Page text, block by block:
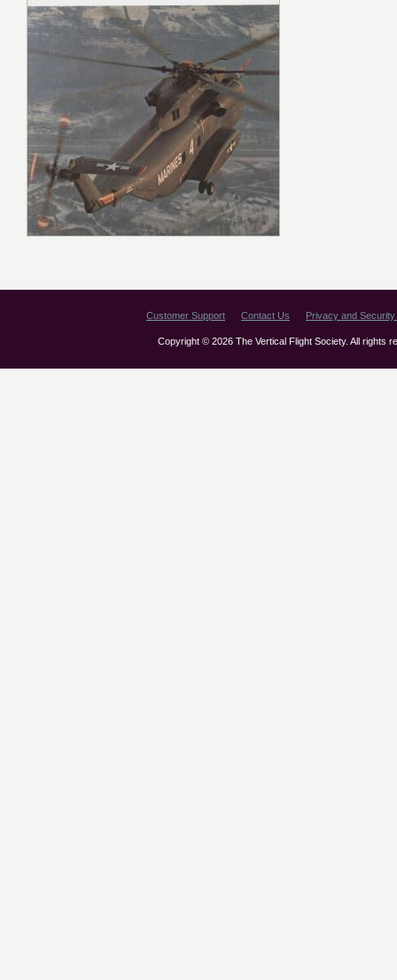
Customer Support Contact Us Privacy and Security
Copyright © 2026 The Vertical Flight Society. All rights